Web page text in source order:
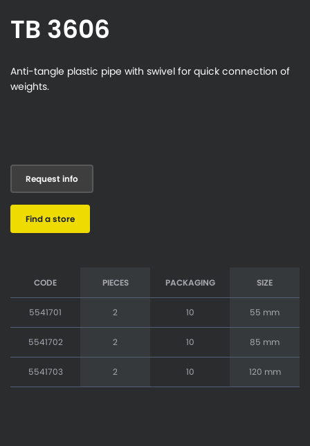
TB 3606
Anti-tangle plastic pipe with swivel for quick connection of
weights.
Request info
Find a store
CODE PIECES PACKAGING SIZE
5541701 2 10 55 mm
5541702 2 10 85 mm
5541703 2 10 120 mm